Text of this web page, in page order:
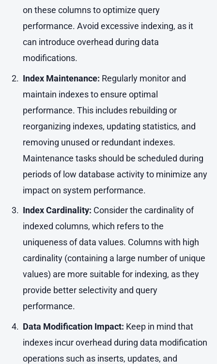
on these columns to optimize query
performance. Avoid excessive indexing, as it
can introduce overhead during data
modifications.
Index Maintenance: Regularly monitor and
maintain indexes to ensure optimal
performance. This includes rebuilding or
reorganizing indexes, updating statistics, and
removing unused or redundant indexes.
Maintenance tasks should be scheduled during
periods of low database activity to minimize any
impact on system performance.
Index Cardinality: Consider the cardinality of
indexed columns, which refers to the
uniqueness of data values. Columns with high
cardinality (containing a large number of unique
values) are more suitable for indexing, as they
provide better selectivity and query
performance.
Data Modification Impact: Keep in mind that
indexes incur overhead during data modification
operations such as inserts, updates, and